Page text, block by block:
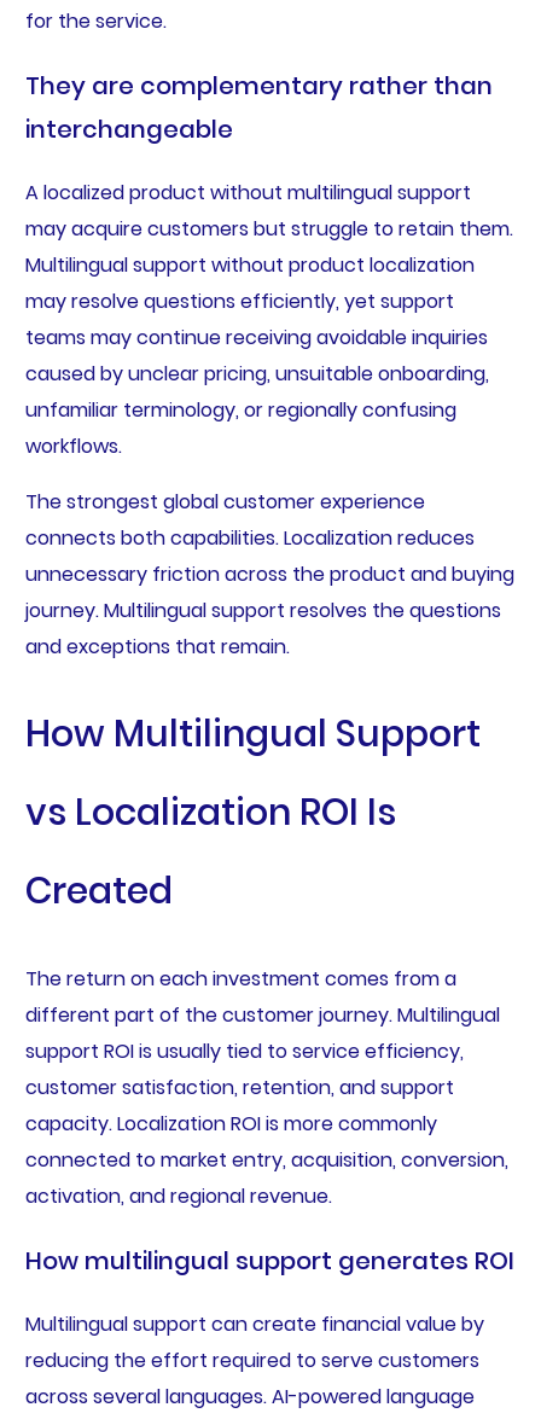
for the service.
They are complementary rather than
interchangeable
A localized product without multilingual support
may acquire customers but struggle to retain them.
Multilingual support without product localization
may resolve questions efficiently, yet support
teams may continue receiving avoidable inquiries
caused by unclear pricing, unsuitable onboarding,
unfamiliar terminology, or regionally confusing
workflows.
The strongest global customer experience
connects both capabilities. Localization reduces
unnecessary friction across the product and buying
journey. Multilingual support resolves the questions
and exceptions that remain.
How Multilingual Support
vs Localization ROI Is
Created
The return on each investment comes from a
different part of the customer journey. Multilingual
support ROI is usually tied to service efficiency,
customer satisfaction, retention, and support
capacity. Localization ROI is more commonly
connected to market entry, acquisition, conversion,
activation, and regional revenue.
How multilingual support generates ROI
Multilingual support can create financial value by
reducing the effort required to serve customers
across several languages. AI-powered language